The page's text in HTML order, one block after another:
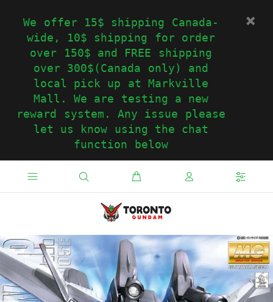
We offer 15$ shipping Canada-
wide, 10$ shipping for order
over 150$ and FREE shipping
over 300$(Canada only) and
local pick up at Markville
Mall. We are testing a new
reward system. Any issue please
let us know using the chat
function below